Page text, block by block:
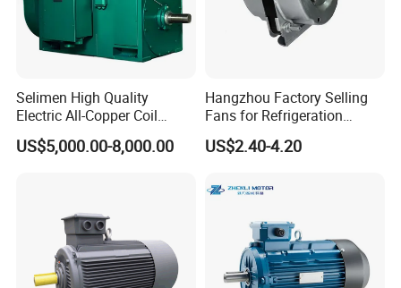
Selimen High Quality
Electric All-Copper Coil
Squirrel Cage AC Motor
US$5,000.00-8,000.00
Hangzhou Factory Selling
Fans for Refrigeration
Equipment 220-240V Tp
Shaded Pole Motors
US$2.40-4.20